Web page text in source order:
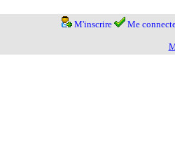
M'inscrire Me